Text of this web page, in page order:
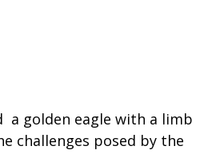
a golden eagle with a limb
challenges posed by the